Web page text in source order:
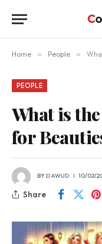
Home » People »
PEOPLE
What is
for
BYDAWUD 10/02/
Share